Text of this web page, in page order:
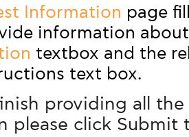
Information page
information
textbox and the
text box.
providing all the
please click Submit